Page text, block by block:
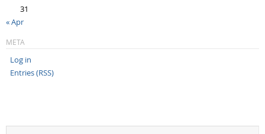
31
« Apr
META
Log in
Entries (RSS)